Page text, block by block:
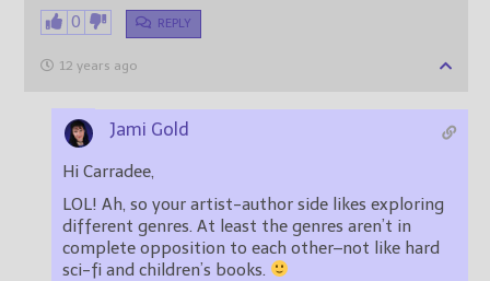
0 REPLY
12 years ago
Jami Gold
Hi Carradee,
LOL! Ah, so your artist-author side likes exploring
different genres. At least the genres aren’t in
complete opposition to each other–not like hard
sci-fi and children’s books.